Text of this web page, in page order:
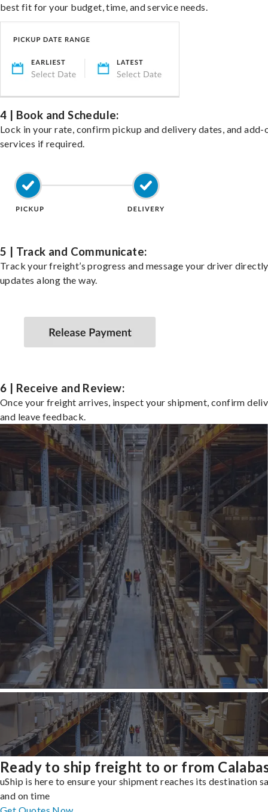
best fit for your budget, time, and service needs.
4 | Book and Schedule:
Lock in your rate, confirm pickup and delivery dates, and add-
services if required.
5 | Track and Communicate:
Track your freight’s progress and message your driver
updates along the way.
6 | Receive and Review:
Once your freight arrives, inspect your shipment, confirm
and leave feedback.
Ready to ship freight to or from
uShip is here to ensure your shipment reaches its destination
and on time